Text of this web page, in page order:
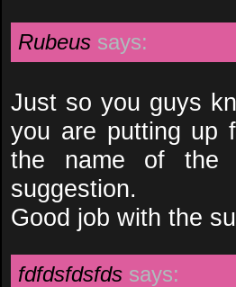
Rubeus says:
Just so you guys
you are putting up
the name of the
suggestion.
Good job with the
fdfdsfdsfds says: